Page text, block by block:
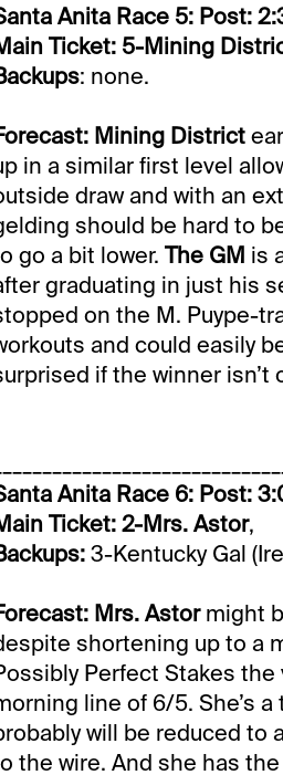
Anita Race 5: Post:
Ticket: 5-Mining
: none.
Mining District
in a similar first level
draw and with an
should be hard to
go a bit lower. The GM is
graduating in just his
on the M. Puype-
and could easily
if the winner isn’t
Anita Race 6: Post:
Ticket: 2-Mrs. Astor,
3-Kentucky Gal
Mrs. Astormight
shortening up to a
Perfect Stakes
line of 6/5. She’s
will be reduced to
the wire. And she has